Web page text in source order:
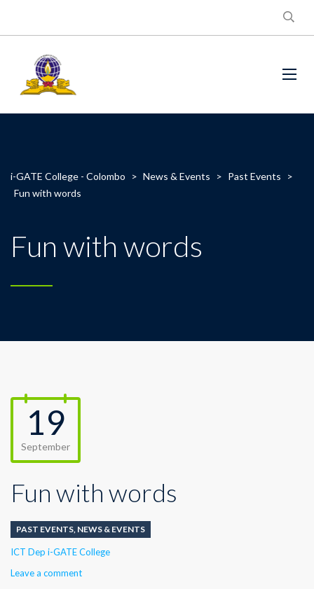
i-GATE College - Colombo > News & Events > Past Events
>
Fun with words
Fun with words
19
September
Fun with words
PAST EVENTS NEWS & EVENTS
Author
ICT Dep i-GATE College
Leave a comment